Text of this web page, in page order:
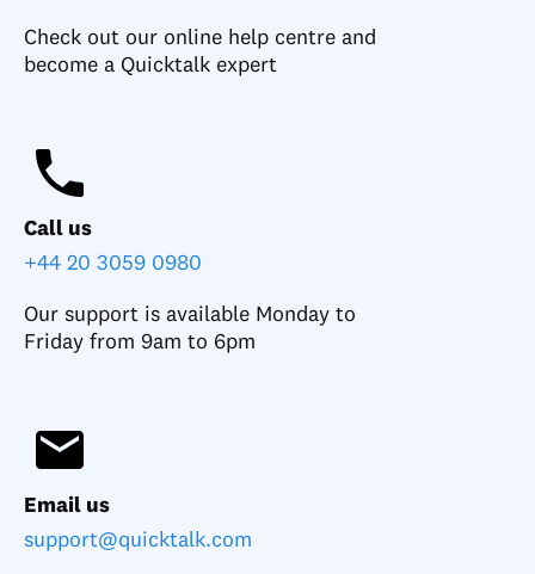
Check out our online help centre and
become a Quicktalk expert
Call us
+44 20 3059 0980
Our support is available Monday to
Friday from 9am to 6pm
Email us
support@quicktalk.com